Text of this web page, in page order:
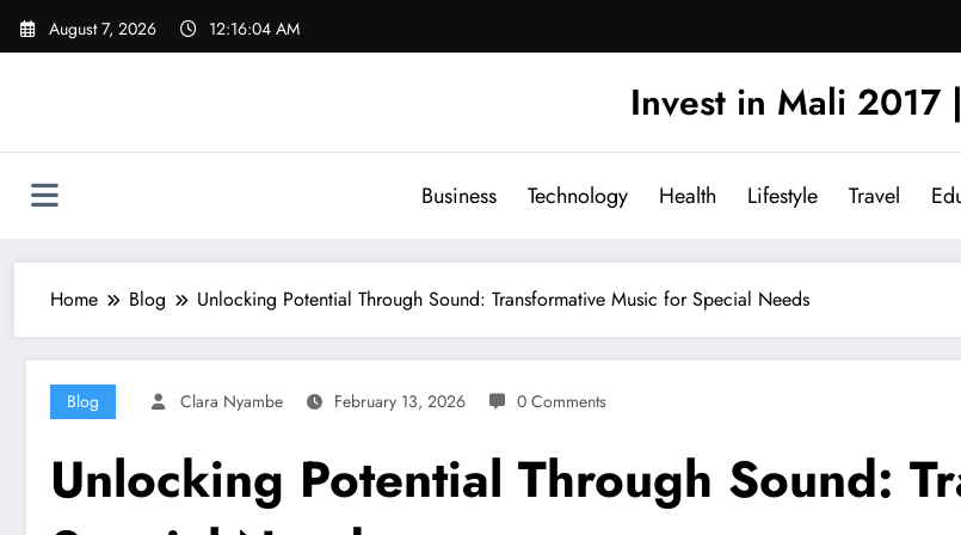
Skip
August 7, 2026 12:16:05 AM
Invest in Mali 2017 |
Business Technology Health Lifestyle Travel
Home Blog Unlocking Potential Through Sound: Transformative Music for Special Needs
Blog Clara Nyambe February 13, 2026 0 Comments
Unlocking Potential Through Sound: